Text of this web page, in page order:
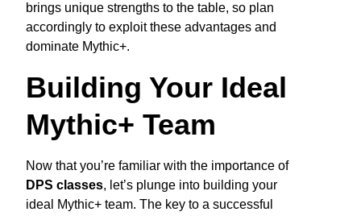
brings unique strengths to the table, so plan
accordingly to exploit these advantages and
dominate Mythic+.
Building Your Ideal
Mythic+ Team
Now that you’re familiar with the importance of
DPS classes, let’s plunge into building your
ideal Mythic+ team. The key to a successful